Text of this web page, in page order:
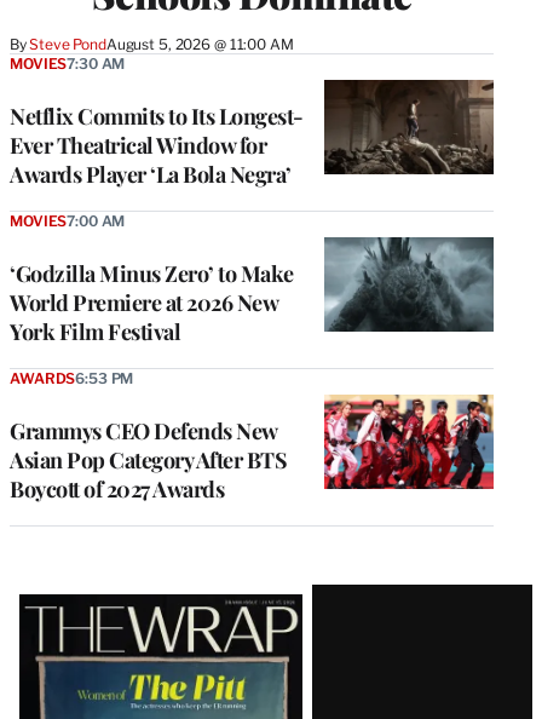
BySteve PondAugust 5, 2026 @ 11:00 AM
Netflix Commits to Its Longest-
Ever Theatrical Window for
Awards Player ‘La Bola Negra’
MOVIES7:30 AM
‘Godzilla Minus Zero’ to Make
World Premiere at 2026 New
York Film Festival
MOVIES7:00 AM
Grammys CEO Defends New
Asian Pop Category After BTS
Boycott of 2027 Awards
AWARDS6:53 PM
Latest
Magazine
Issue